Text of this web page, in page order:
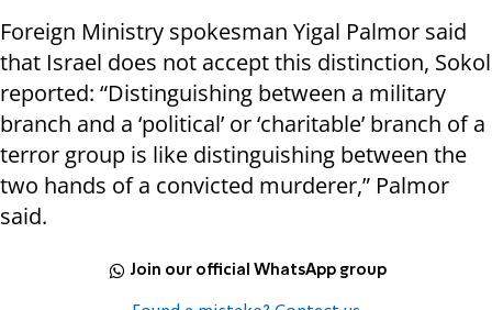
Foreign Ministry spokesman Yigal Palmor said
that Israel does not accept this distinction, Sokol
reported: “Distinguishing between a military
branch and a ‘political’ or ‘charitable’ branch of a
terror group is like distinguishing between the
two hands of a convicted murderer,” Palmor
said.
Join our official WhatsApp group